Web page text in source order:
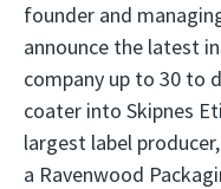
founder and
announce the latest
company up to 30 to
coater into Skipnes
largest label
a Ravenwood